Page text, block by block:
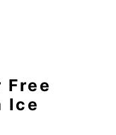
Free
Ice